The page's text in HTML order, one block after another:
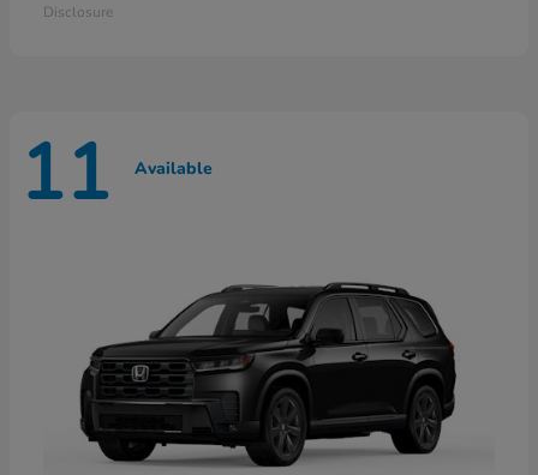
Disclosure
11 Available